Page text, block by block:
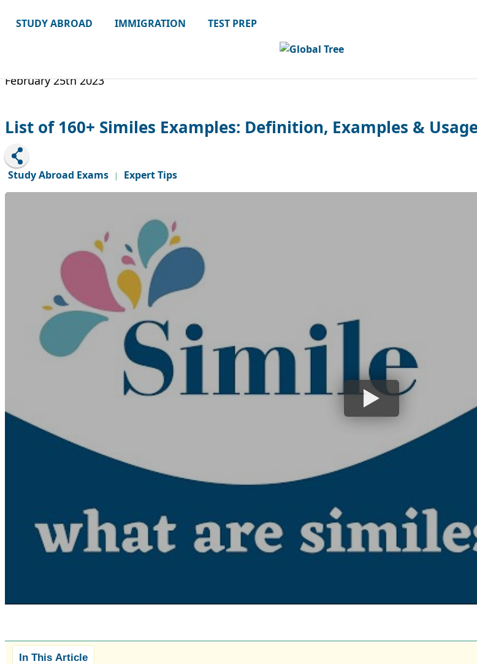
STUDY ABROAD IMMIGRATION TEST PREP
February 25th 2023
List of 160+ Similes Examples: Definition, Examples &
Study Abroad Exams | Expert Tips
In This Article